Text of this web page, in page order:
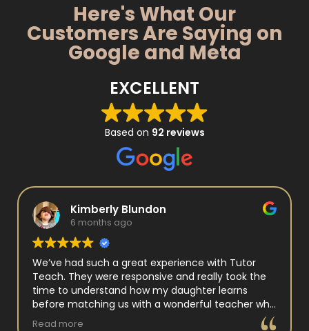
Here's What Our
Customers Are Saying on
Google and Meta
EXCELLENT
Based on 92 reviews
Kimberly Blundon
6 months ago
We’ve had such a great experience with Tutor
Teach. They were responsive and really took the
time to understand how my daughter learns
before matching us with a wonderful teacher who
has experience working with neurodivergent
Read more